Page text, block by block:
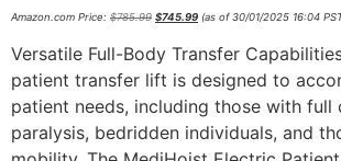
Amazon.com Price: $785.99 $745.99 (as of 30/01/2025 16:04
Versatile Full-Body Transfer
patient transfer lift is designed to
patient needs, including those with full
paralysis, bedridden individuals, and